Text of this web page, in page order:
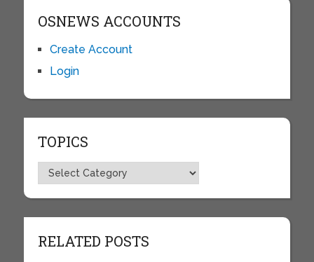
OSNEWS ACCOUNTS
Create Account
Login
TOPICS
Topics
RELATED POSTS